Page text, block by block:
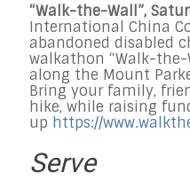
“Walk-the-Wall”,
International China
abandoned disabled
walkathon “Walk-the-
along the Mount
Bring your family,
hike, while raising
up https://
Serve